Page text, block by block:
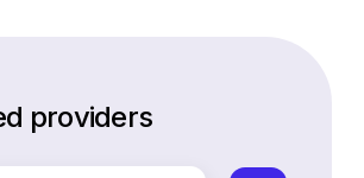
providers